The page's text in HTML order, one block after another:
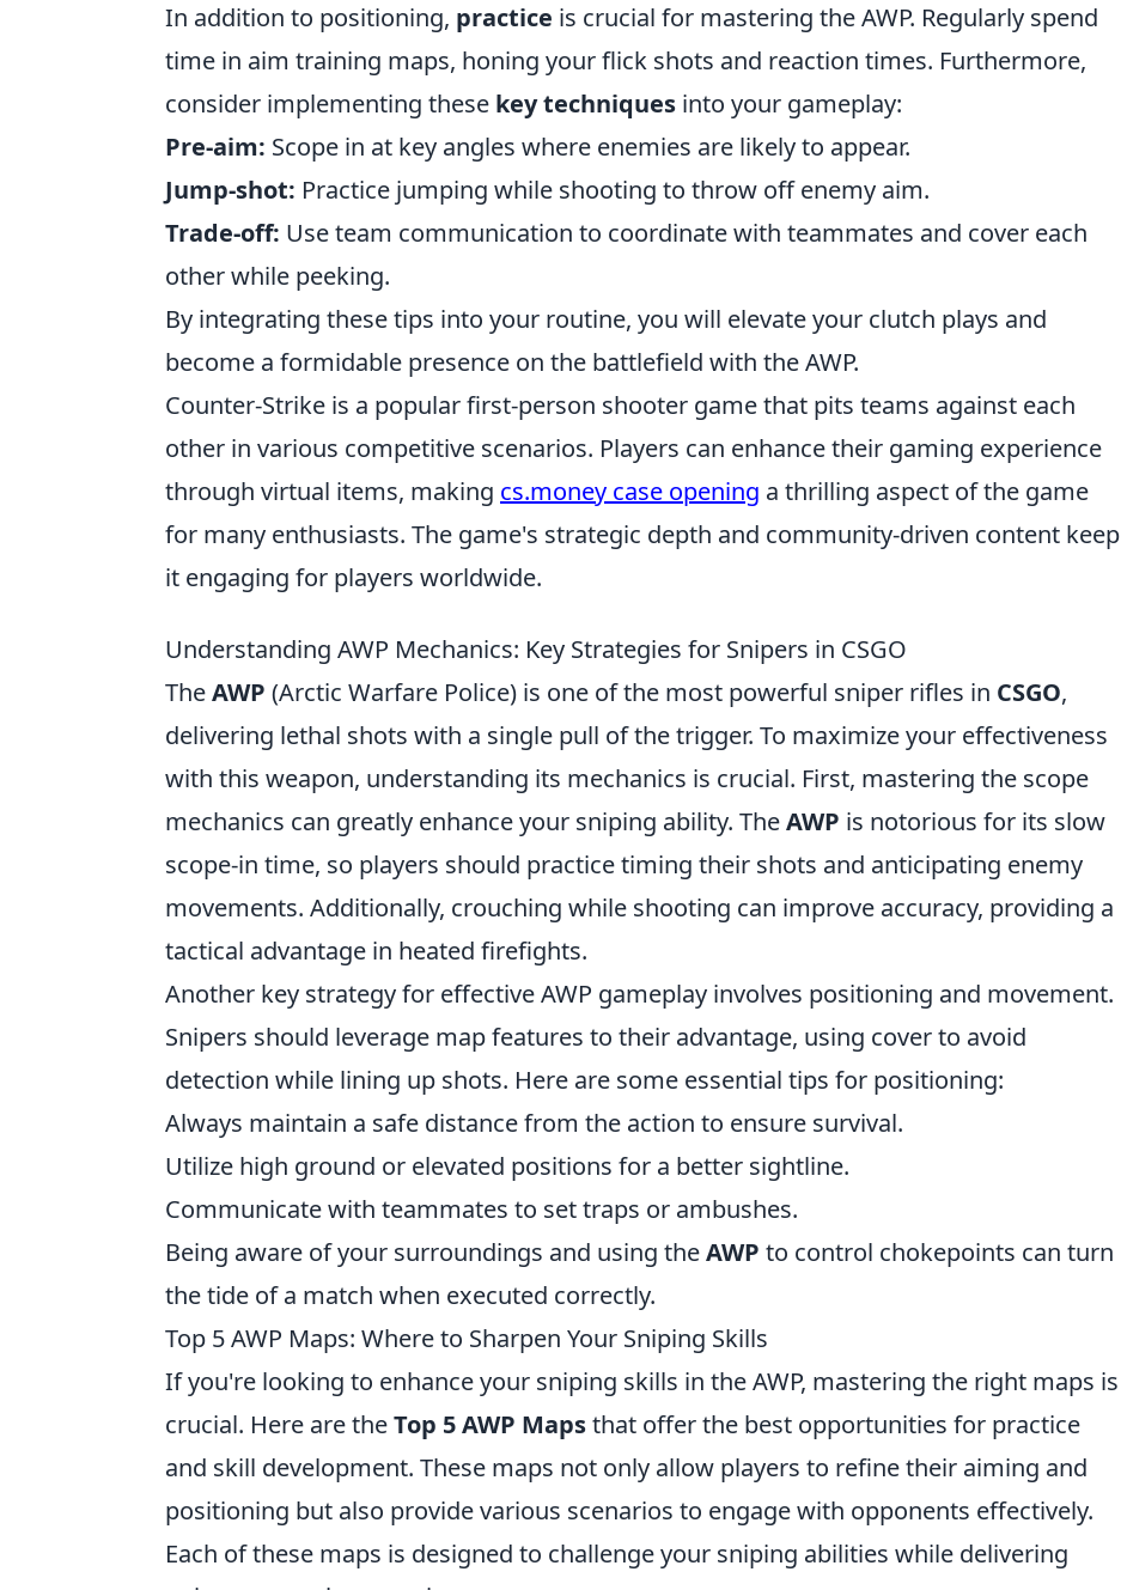
In addition to positioning, practice is crucial for mastering the AWP. Regularly spend
time in aim training maps, honing your flick shots and reaction times. Furthermore,
consider implementing these key techniques into your gameplay:
Pre-aim: Scope in at key angles where enemies are likely to appear.
Jump-shot: Practice jumping while shooting to throw off enemy aim.
Trade-off: Use team communication to coordinate with teammates and cover each
other while peeking.
By integrating these tips into your routine, you will elevate your clutch plays and
become a formidable presence on the battlefield with the AWP.
Counter-Strike is a popular first-person shooter game that pits teams against each
other in various competitive scenarios. Players can enhance their gaming experience
through virtual items, making cs.money case opening a thrilling aspect of the game
for many enthusiasts. The game's strategic depth and community-driven content keep
it engaging for players worldwide.
Understanding AWP Mechanics: Key Strategies for Snipers in CSGO
TheAWP (Arctic Warfare Police) is one of the most powerful sniper rifles in CSGO,
delivering lethal shots with a single pull of the trigger. To maximize your effectiveness
with this weapon, understanding its mechanics is crucial. First, mastering the scope
mechanics can greatly enhance your sniping ability. TheAWP is notorious for its slow
scope-in time, so players should practice timing their shots and anticipating enemy
movements. Additionally, crouching while shooting can improve accuracy, providing a
tactical advantage in heated firefights.
Another key strategy for effective AWP gameplay involves positioning and movement.
Snipers should leverage map features to their advantage, using cover to avoid
detection while lining up shots. Here are some essential tips for positioning:
Always maintain a safe distance from the action to ensure survival.
Utilize high ground or elevated positions for a better sightline.
Communicate with teammates to set traps or ambushes.
Being aware of your surroundings and using theAWP to control chokepoints can turn
the tide of a match when executed correctly.
Top 5 AWP Maps: Where to Sharpen Your Sniping Skills
If you're looking to enhance your sniping skills in the AWP, mastering the right maps is
crucial. Here are theTop 5 AWP Mapsthat offer the best opportunities for practice
and skill development. These maps not only allow players to refine their aiming and
positioning but also provide various scenarios to engage with opponents effectively.
Each of these maps is designed to challenge your sniping abilities while delivering